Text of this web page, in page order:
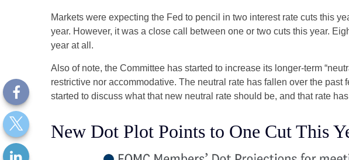
Markets were expecting the Fed to pencil in two interest rate cuts this
year. However, it was a close call between one or two cuts this year.
year at all.
Also of note, the Committee has started to increase its longer-term
restrictive nor accommodative. The neutral rate has fallen over the
started to discuss what that new neutral rate should be, and that rate
New Dot Plot Points to One Cut This